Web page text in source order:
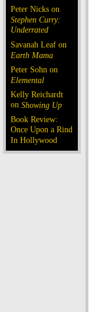
Peter Nicks on
Stephen Curry:
Underrated
Savanah Leaf on
Earth Mama
Peter Sohn on
Elemental
Kelly Reichardt
on Showing Up
Book Review:
Once Upon a Rind
In Hollywood